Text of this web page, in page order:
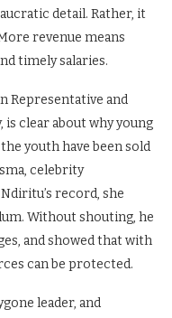
detail. Rather, it
revenue means
timely salaries.
Representative and
clear about why young
youth have been sold
celebrity
record, she
Without shouting, he
and showed that with
can be protected.
leader, and